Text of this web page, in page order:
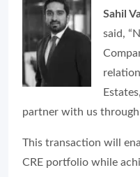
Sahil
said,
partner with us through
This transaction will
CRE portfolio while